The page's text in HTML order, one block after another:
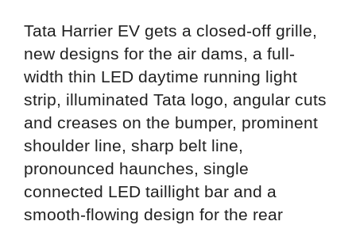
Tata Harrier EV gets a closed-off grille,
new designs for the air dams, a full-
width thin LED daytime running light
strip, illuminated Tata logo, angular cuts
and creases on the bumper, prominent
shoulder line, sharp belt line,
pronounced haunches, single
connected LED taillight bar and a
smooth-flowing design for the rear